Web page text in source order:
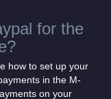
for the
how to set up your
in the M-
on your